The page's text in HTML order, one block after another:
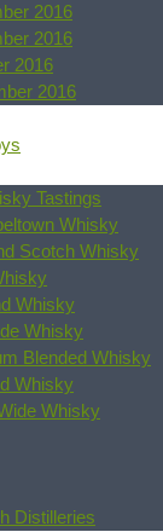
2016
2016
2016
2016
Tastings
Whisky
Scotch Whisky
Whisky
Whisky
Blended Whisky
Whisky
Whisky
Distilleries